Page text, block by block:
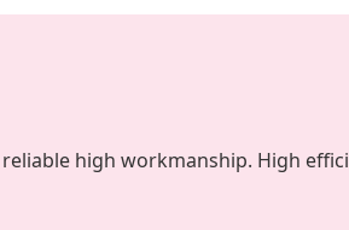
high workmanship. High